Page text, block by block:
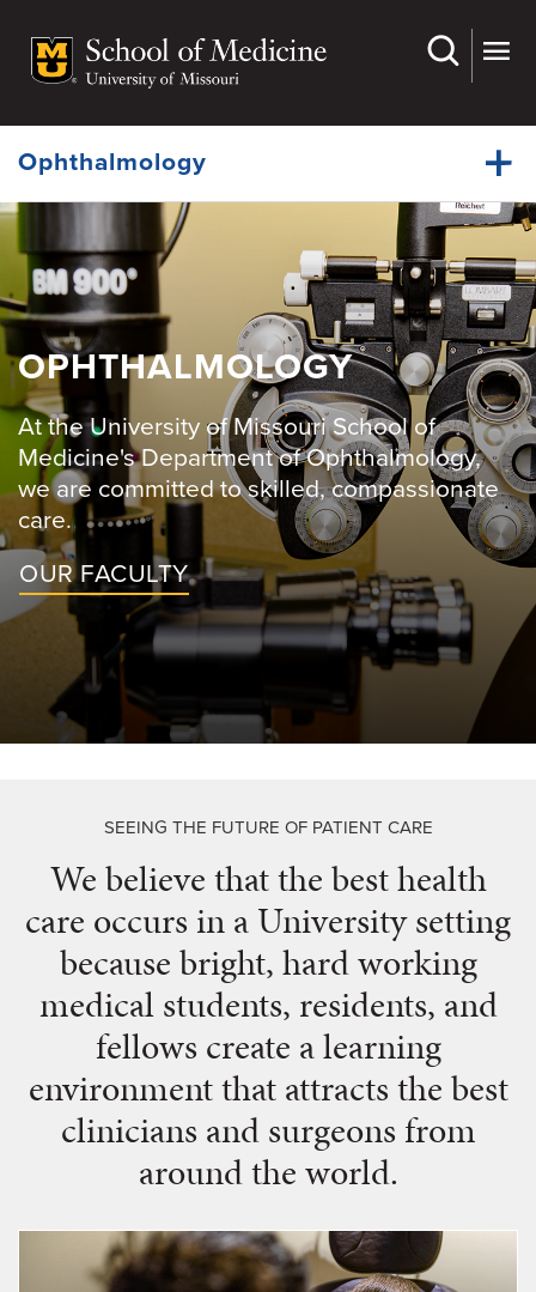
main
Dynamic
Menu
Ophthalmology
Dynamic
Main
Menu
Faculty
Residency
Fellowships
Grand Rounds
Medical Students
Research
For Patients
Giving
OPHTHALMOLOGY
At the University of Missouri School of
Medicine's Department of Ophthalmology,
we are committed to skilled, compassionate
care.
OUR FACULTY
SEEING THE FUTURE OF PATIENT CARE
We believe that the best health
care occurs in a University setting
because bright, hard working
medical students, residents, and
fellows create a learning
environment that attracts the best
clinicians and surgeons from
around the world.